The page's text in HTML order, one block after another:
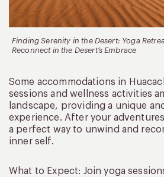
Finding Serenity in the Desert: Yoga
Reconnect in the Desert’s Embrace
Some accommodations in
sessions and wellness activities
landscape, providing a unique
experience. After your
a perfect way to unwind and
inner self.
What to Expect: Join yoga